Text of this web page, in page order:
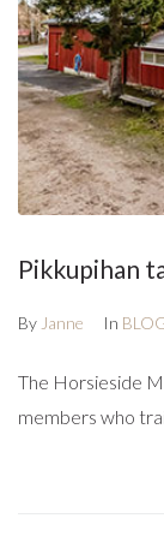
Pikkupihan
By Janne In
The Horsieside
members who